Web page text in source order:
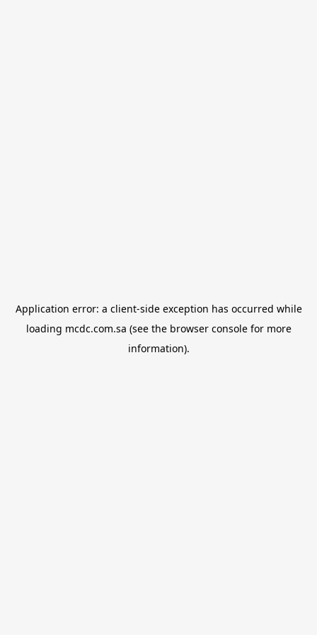
Application error: a client-side exception has occurred while
loading mcdc.com.sa (see the browser consolefor more
information).